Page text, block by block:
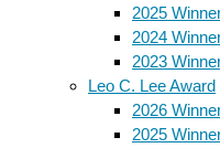
2025
2024
2023
Leo C. Lee Award
2026
2025